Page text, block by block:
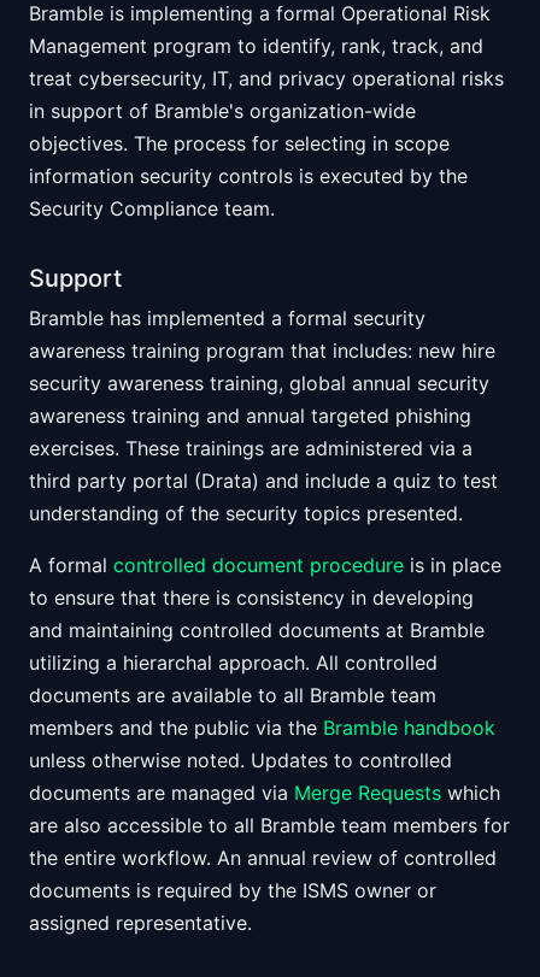
Bramble is implementing a formal Operational Risk
Management program to identify, rank, track, and
treat cybersecurity, IT, and privacy operational risks
in support of Bramble's organization-wide
objectives. The process for selecting in scope
information security controls is executed by the
Security Compliance team.
Support
Bramble has implemented a formal security
awareness training program that includes: new hire
security awareness training, global annual security
awareness training and annual targeted phishing
exercises. These trainings are administered via a
third party portal (Drata) and include a quiz to test
understanding of the security topics presented.
A formal controlled document procedure is in place
to ensure that there is consistency in developing
and maintaining controlled documents at Bramble
utilizing a hierarchal approach. All controlled
documents are available to all Bramble team
members and the public via the Bramble handbook
unless otherwise noted. Updates to controlled
documents are managed via Merge Requests which
are also accessible to all Bramble team members for
the entire workflow. An annual review of controlled
documents is required by the ISMS owner or
assigned representative.